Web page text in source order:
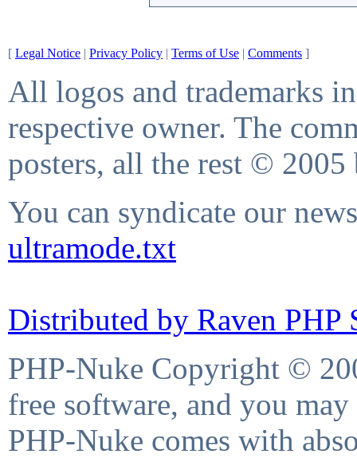
[ Legal Notice | Privacy Policy | Terms of Use | Comments ]
All logos and trademarks
respective owner. The
posters, all the rest © 2005
You can syndicate our
ultramode.txt
Distributed by Raven PHP
PHP-Nuke Copyright ©
free software, and you
PHP-Nuke comes with